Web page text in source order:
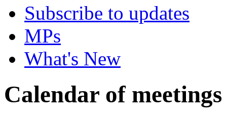
Subscribe to updates
MPs
What's New
Calendar of meetings